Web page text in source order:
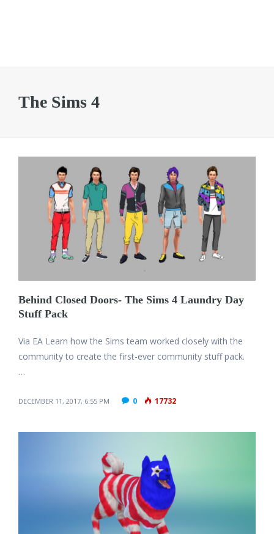
The Sims 4
Behind Closed Doors- The Sims 4 Laundry Day
Stuff Pack
Via EA Learn how the Sims team worked closely with the
community to create the first-ever community stuff pack.
…
DECEMBER 11, 2017, 6:55 PM 0 17732